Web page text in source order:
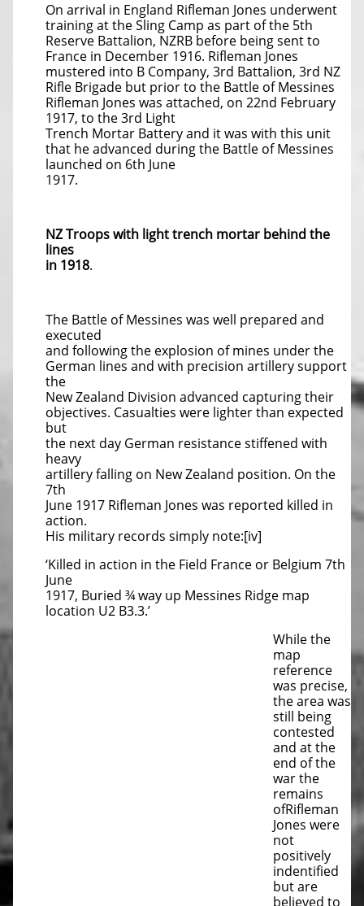
On arrival in England Rifleman Jones underwent
training at the Sling Camp as part of the 5th
Reserve Battalion, NZRB before being sent to
France in December 1916. Rifleman Jones
mustered into B Company, 3rd Battalion, 3rd NZ
Rifle Brigade but prior to the Battle of Messines
Rifleman Jones was attached, on 22nd February
1917, to the 3rd Light
Trench Mortar Battery and it was with this unit
that he advanced during the Battle of Messines
launched on 6th June
1917.
NZ Troops with light trench mortar behind the
lines
in 1918.
The Battle of Messines was well prepared and
executed
and following the explosion of mines under the
German lines and with precision artillery support
the
New Zealand Division advanced capturing their
objectives. Casualties were lighter than expected
but
the next day German resistance stiffened with
heavy
artillery falling on New Zealand position. On the
7th
June 1917 Rifleman Jones was reported killed in
action.
His military records simply note:[iv]
‘Killed in action in the Field France or Belgium 7th
June
1917, Buried ¾ way up Messines Ridge map
location U2 B3.3.’
While the
map
reference
was precise,
the area was
still being
contested
and at the
end of the
war the
remains
ofRifleman
Jones were
not
positively
indentified
but are
believed to